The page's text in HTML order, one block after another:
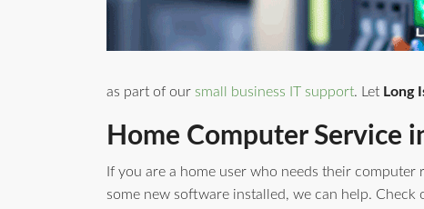
as part of our small business IT support. Let Long
Home Computer Service
If you are a home user who needs their computer
some new software installed, we can help. Check